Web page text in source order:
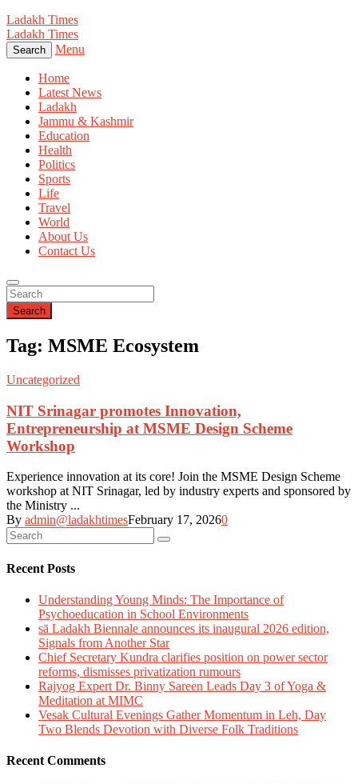
Ladakh Times
Ladakh Times
Search Menu
Home
Latest News
Ladakh
Jammu & Kashmir
Education
Health
Politics
Sports
Life
Travel
World
About Us
Contact Us
Search
Tag: MSME Ecosystem
Uncategorized
NIT Srinagar promotes Innovation,
Entrepreneurship at MSME Design Scheme
Workshop
Experience innovation at its core! Join the MSME Design Scheme
workshop at NIT Srinagar, led by industry experts and sponsored by
the Ministry ...
By admin@ladakhtimesFebruary 17, 20260
Recent Posts
Understanding Young Minds: The Importance of
Psychoeducation in School Environments
sā Ladakh Biennale announces its inaugural 2026 edition,
Signals from Another Star
Chief Secretary Kundra clarifies position on power sector
reforms, dismisses privatization rumours
Rajyog Expert Dr. Binny Sareen Leads Day 3 of Yoga &
Meditation at MIMC
Vesak Cultural Evenings Gather Momentum in Leh, Day
Two Blends Devotion with Diverse Folk Traditions
Recent Comments